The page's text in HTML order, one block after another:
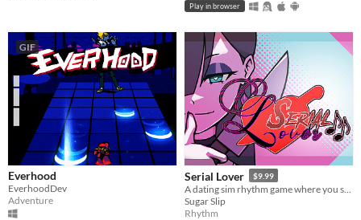
Play in browser
GIF
Everhood
EverhoodDev
Adventure
Serial Lover $9.99
Sugar Slip
Rhythm